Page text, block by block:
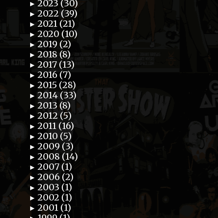
► 2023 (30)
► 2022 (39)
► 2021 (21)
► 2020 (10)
► 2019 (2)
► 2018 (8)
► 2017 (13)
► 2016 (7)
► 2015 (28)
► 2014 (33)
► 2013 (8)
► 2012 (5)
► 2011 (16)
► 2010 (5)
► 2009 (3)
► 2008 (14)
► 2007 (1)
► 2006 (2)
► 2003 (1)
► 2002 (1)
► 2001 (1)